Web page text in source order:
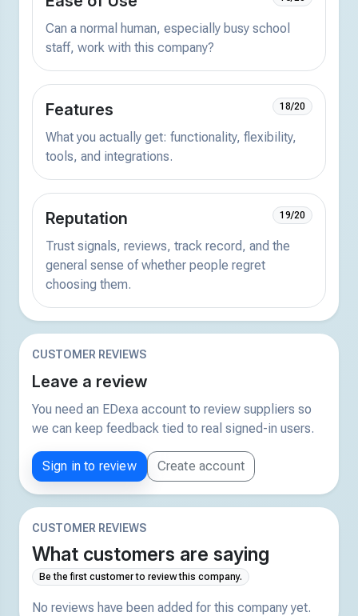
Can a normal human, especially busy school
staff, work with this company?
Features 18/20
What you actually get: functionality, flexibility,
tools, and integrations.
Reputation 19/20
Trust signals, reviews, track record, and the
general sense of whether people regret
choosing them.
CUSTOMER REVIEWS
Leave a review
You need an EDexa account to review suppliers so
we can keep feedback tied to real signed-in users.
Sign in to review Create account
CUSTOMER REVIEWS
What customers are saying
Be the first customer to review this company.
No reviews have been added for this company yet.